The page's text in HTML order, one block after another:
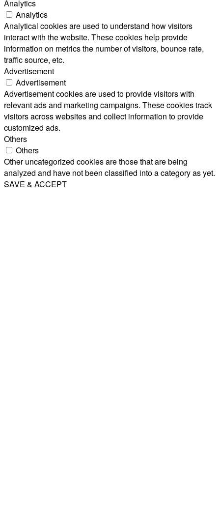
Analytics
Analytics
Analytical cookies are used to understand how visitors
interact with the website. These cookies help provide
information on metrics the number of visitors, bounce rate,
traffic source, etc.
Advertisement
Advertisement
Advertisement cookies are used to provide visitors with
relevant ads and marketing campaigns. These cookies track
visitors across websites and collect information to provide
customized ads.
Others
Others
Other uncategorized cookies are those that are being
analyzed and have not been classified into a category as yet.
SAVE & ACCEPT